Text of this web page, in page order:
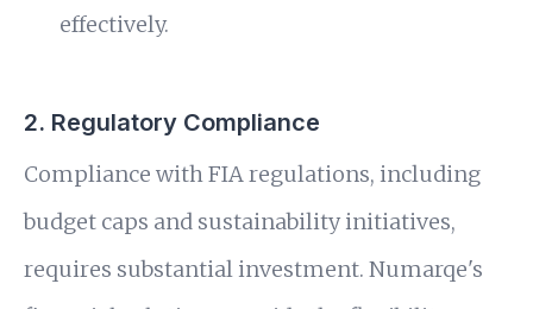
effectively.
2. Regulatory Compliance
Compliance with FIA regulations, including
budget caps and sustainability initiatives,
requires substantial investment. Numarqe's